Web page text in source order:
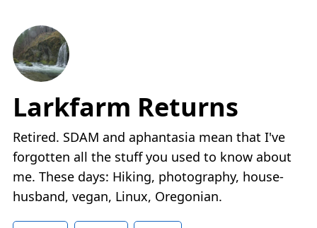
Larkfarm Returns
Retired. SDAM and aphantasia mean that I've
forgotten all the stuff you used to know about
me. These days: Hiking, photography, house-
husband, vegan, Linux, Oregonian.